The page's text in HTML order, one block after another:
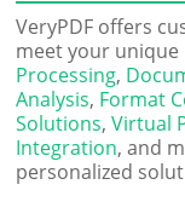
VeryPDF offers
meet your unique
Processing,
Analysis, Format
Solutions,Virtual
Integration, and
personalized